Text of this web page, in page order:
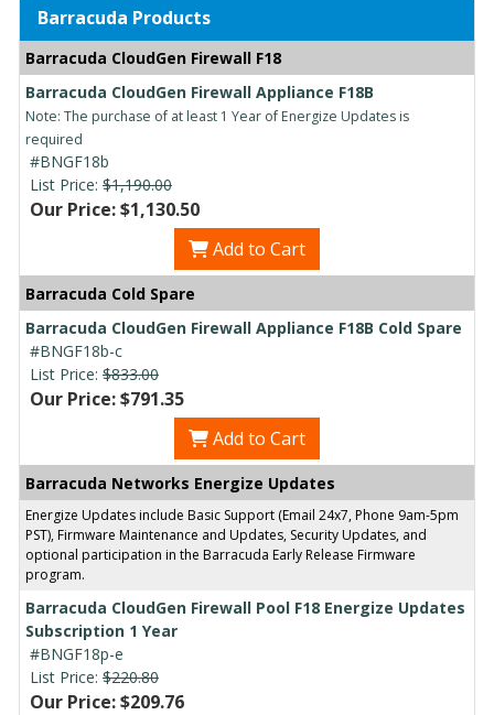
Barracuda Products
Barracuda CloudGen Firewall F18
Barracuda CloudGen Firewall Appliance F18B
Note: The purchase of at least 1 Year of Energize Updates is
required
#BNGF18b
List Price: $1,190.00
Our Price: $1,130.50
Add to Cart
Barracuda Cold Spare
Barracuda CloudGen Firewall Appliance F18B Cold Spare
#BNGF18b-c
List Price: $833.00
Our Price: $791.35
Add to Cart
Barracuda Networks Energize Updates
Energize Updates include Basic Support (Email 24x7, Phone 9am-5pm
PST), Firmware Maintenance and Updates, Security Updates, and
optional participation in the Barracuda Early Release Firmware
program.
Barracuda CloudGen Firewall Pool F18 Energize Updates
Subscription 1 Year
#BNGF18p-e
List Price: $220.80
Our Price: $209.76